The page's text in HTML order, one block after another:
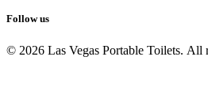
Follow us
© 2026 Las Vegas Portable Toilets. All